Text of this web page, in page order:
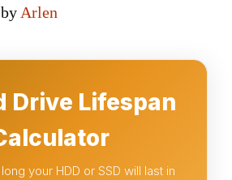
by Arlen
Drive Lifespan
your HDD or SSD will last in